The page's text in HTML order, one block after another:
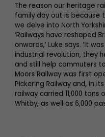
The reason our heritage
family day out is because
we delve into North
‘Railways have reshaped
onwards,’ Luke says. ‘It
industrial revolution, they
and still help commuters
Moors Railway was first
Pickering Railway and, in
railway carried 11,000
Whitby, as well as 6,000